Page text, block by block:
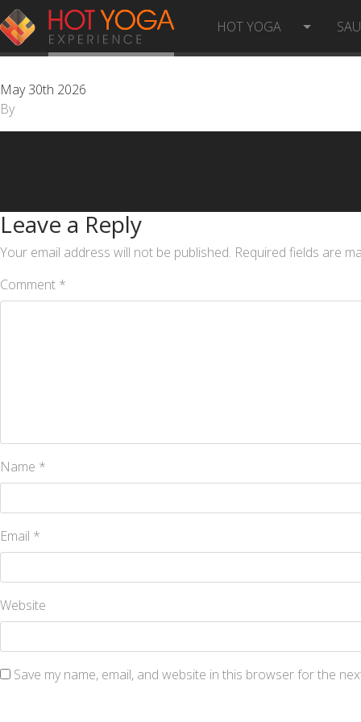
HOT YOGA
CUSTOMER SERVICE
May 30th 2026
By
Leave a Reply
Your email address will not be published. Required fields are
Comment *
Name *
Email *
Website
Save my name, email, and website in this browser for the